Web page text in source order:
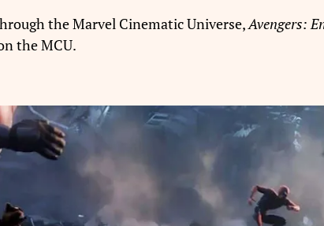
the Marvel Cinematic Universe,Avengers:
the MCU.